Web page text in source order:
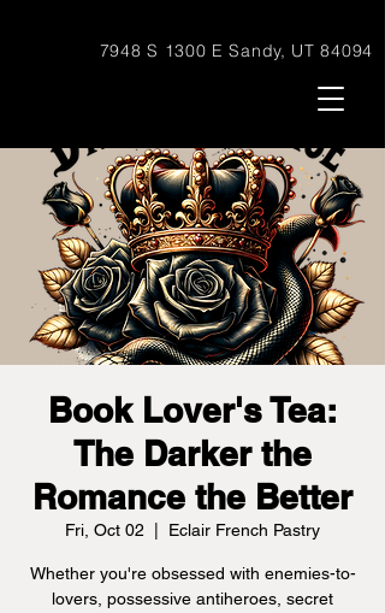
7948 S 1300 E Sandy, UT 84094
Book Lover's Tea:
The Darker the
Romance the Better
Fri, Oct 02 Eclair French Pastry
Whether you're obsessed with enemies-to-
lovers, possessive antiheroes, secret